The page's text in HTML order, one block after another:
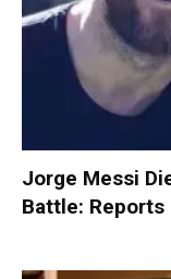
Jorge Messi
Battle: Reports